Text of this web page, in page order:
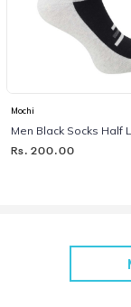
Mochi
Men Black Socks Half
Rs. 200.00